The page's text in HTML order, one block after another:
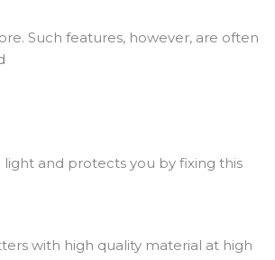
Such features, however, are often
and protects you by fixing this
with high quality material at high